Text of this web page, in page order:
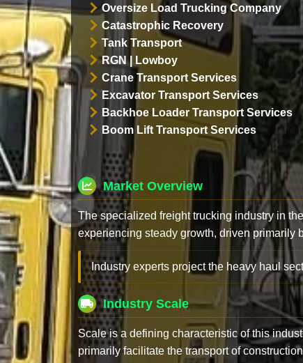
Oversize Load Trucking Company
Catastrophic Recovery
Tank Transport
RGN | Lowboy
Crane Transport Services
Excavator Transport Services
Backhoe Loader Transport Services
Boom Lift Transport Services
Market Overview
The specialized freight trucking industry in
experiencing steady growth, driven primarily
Industry experts project the heavy haul
Industry Scale
Scale is a defining characteristic of this
primarily facilitate the transport of